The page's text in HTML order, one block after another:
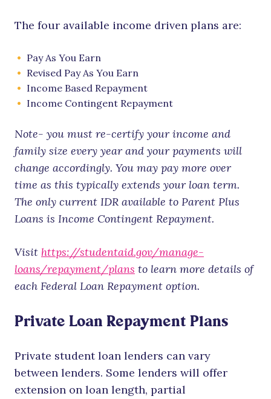
The four available income driven plans are:
Pay As You Earn
Revised Pay As You Earn
Income Based Repayment
Income Contingent Repayment
Note- you must re-certify your income and
family size every year and your payments will
change accordingly. You may pay more over
time as this typically extends your loan term.
The only current IDR available to Parent Plus
Loans is Income Contingent Repayment.
Visit https://studentaid.gov/manage-
loans/repayment/plans to learn more details of
each Federal Loan Repayment option.
Private Loan Repayment Plans
Private student loan lenders can vary
between lenders. Some lenders will offer
extension on loan length, partial